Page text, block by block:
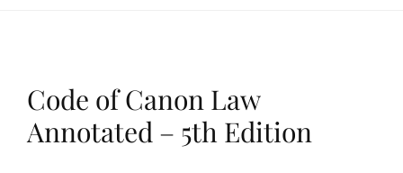
Code of Canon Law
Annotated – 5th Edition